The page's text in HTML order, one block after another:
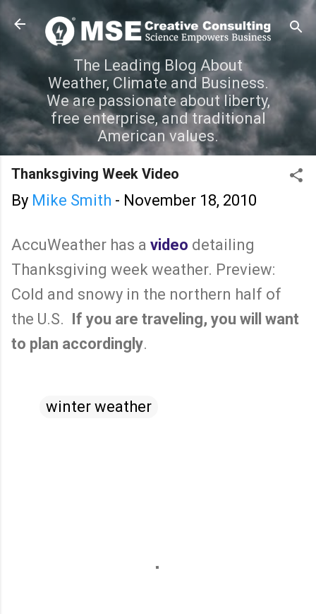
Skip to main content
The Leading Blog About
Weather, Climate and Business.
We are passionate about liberty,
free enterprise, and traditional
American values.
Thanksgiving Week Video
By Mike Smith - November 18, 2010
AccuWeather has a video detailing
Thanksgiving week weather. Preview:
Cold and snowy in the northern half of
the U.S. If you are traveling, you will want
to plan accordingly.
winter weather